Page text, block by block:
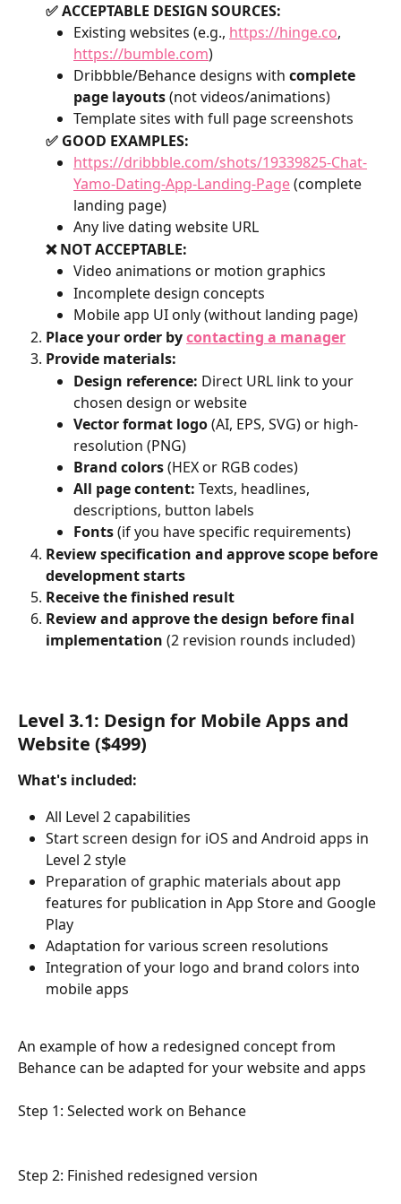
✅ ACCEPTABLE DESIGN SOURCES:
Existing websites (e.g., https://hinge.co,
https://bumble.com)
Dribbble/Behance designs with complete
page layouts (not videos/animations)
Template sites with full page screenshots
✅ GOOD EXAMPLES:
https://dribbble.com/shots/19339825-Chat-
Yamo-Dating-App-Landing-Page (complete
landing page)
Any live dating website URL
❌ NOT ACCEPTABLE:
Video animations or motion graphics
Incomplete design concepts
Mobile app UI only (without landing page)
Place your order by contacting a manager
Provide materials:
Design reference: Direct URL link to your
chosen design or website
Vector format logo (AI, EPS, SVG) or high-
resolution (PNG)
Brand colors (HEX or RGB codes)
All page content: Texts, headlines,
descriptions, button labels
Fonts (if you have specific requirements)
Review specification and approve scope before
development starts
Receive the finished result
Review and approve the design before final
implementation (2 revision rounds included)
Level 3.1: Design for Mobile Apps and
Website ($499)
What's included:
All Level 2 capabilities
Start screen design for iOS and Android apps in
Level 2 style
Preparation of graphic materials about app
features for publication in App Store and Google
Play
Adaptation for various screen resolutions
Integration of your logo and brand colors into
mobile apps
An example of how a redesigned concept from
Behance can be adapted for your website and apps
Step 1: Selected work on Behance
Step 2: Finished redesigned version